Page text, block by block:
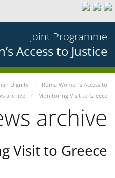
Joint Programme
Access to Justice
Dignity
Roma Women’s Access to
archive Monitoring Visit to Greece
archive
Visit to Greece